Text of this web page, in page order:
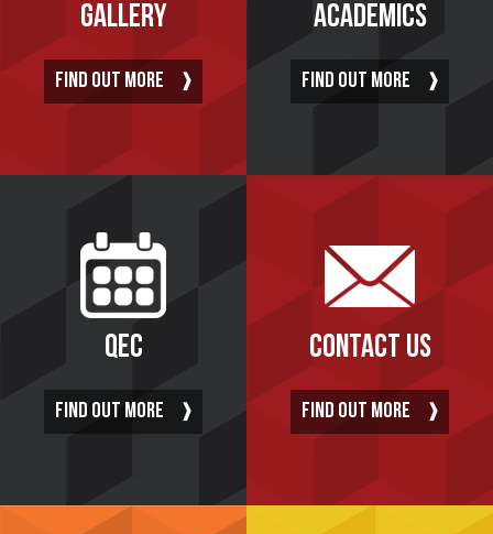
ACADEMICS
FIND OUT MORE
GALLERY
FIND OUT MORE
QEC
FIND OUT MORE
CONTACT US
FIND OUT MORE